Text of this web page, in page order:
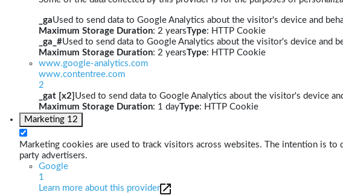
_gaUsed to send data to Google Analytics about the visitor's device and
Maximum Storage Duration: 2 yearsType: HTTP Cookie
_ga_#Used to send data to Google Analytics about the visitor's device and
Maximum Storage Duration: 2 yearsType: HTTP Cookie
www.google-analytics.com
www.contentree.com
2
_gat [x2] Used to send data to Google Analytics about the visitor's device
Maximum Storage Duration: 1 dayType: HTTP Cookie
Marketing 12
Marketing cookies are used to track visitors across websites. The intention is to
party advertisers.
Google
1
Learn more about this provider